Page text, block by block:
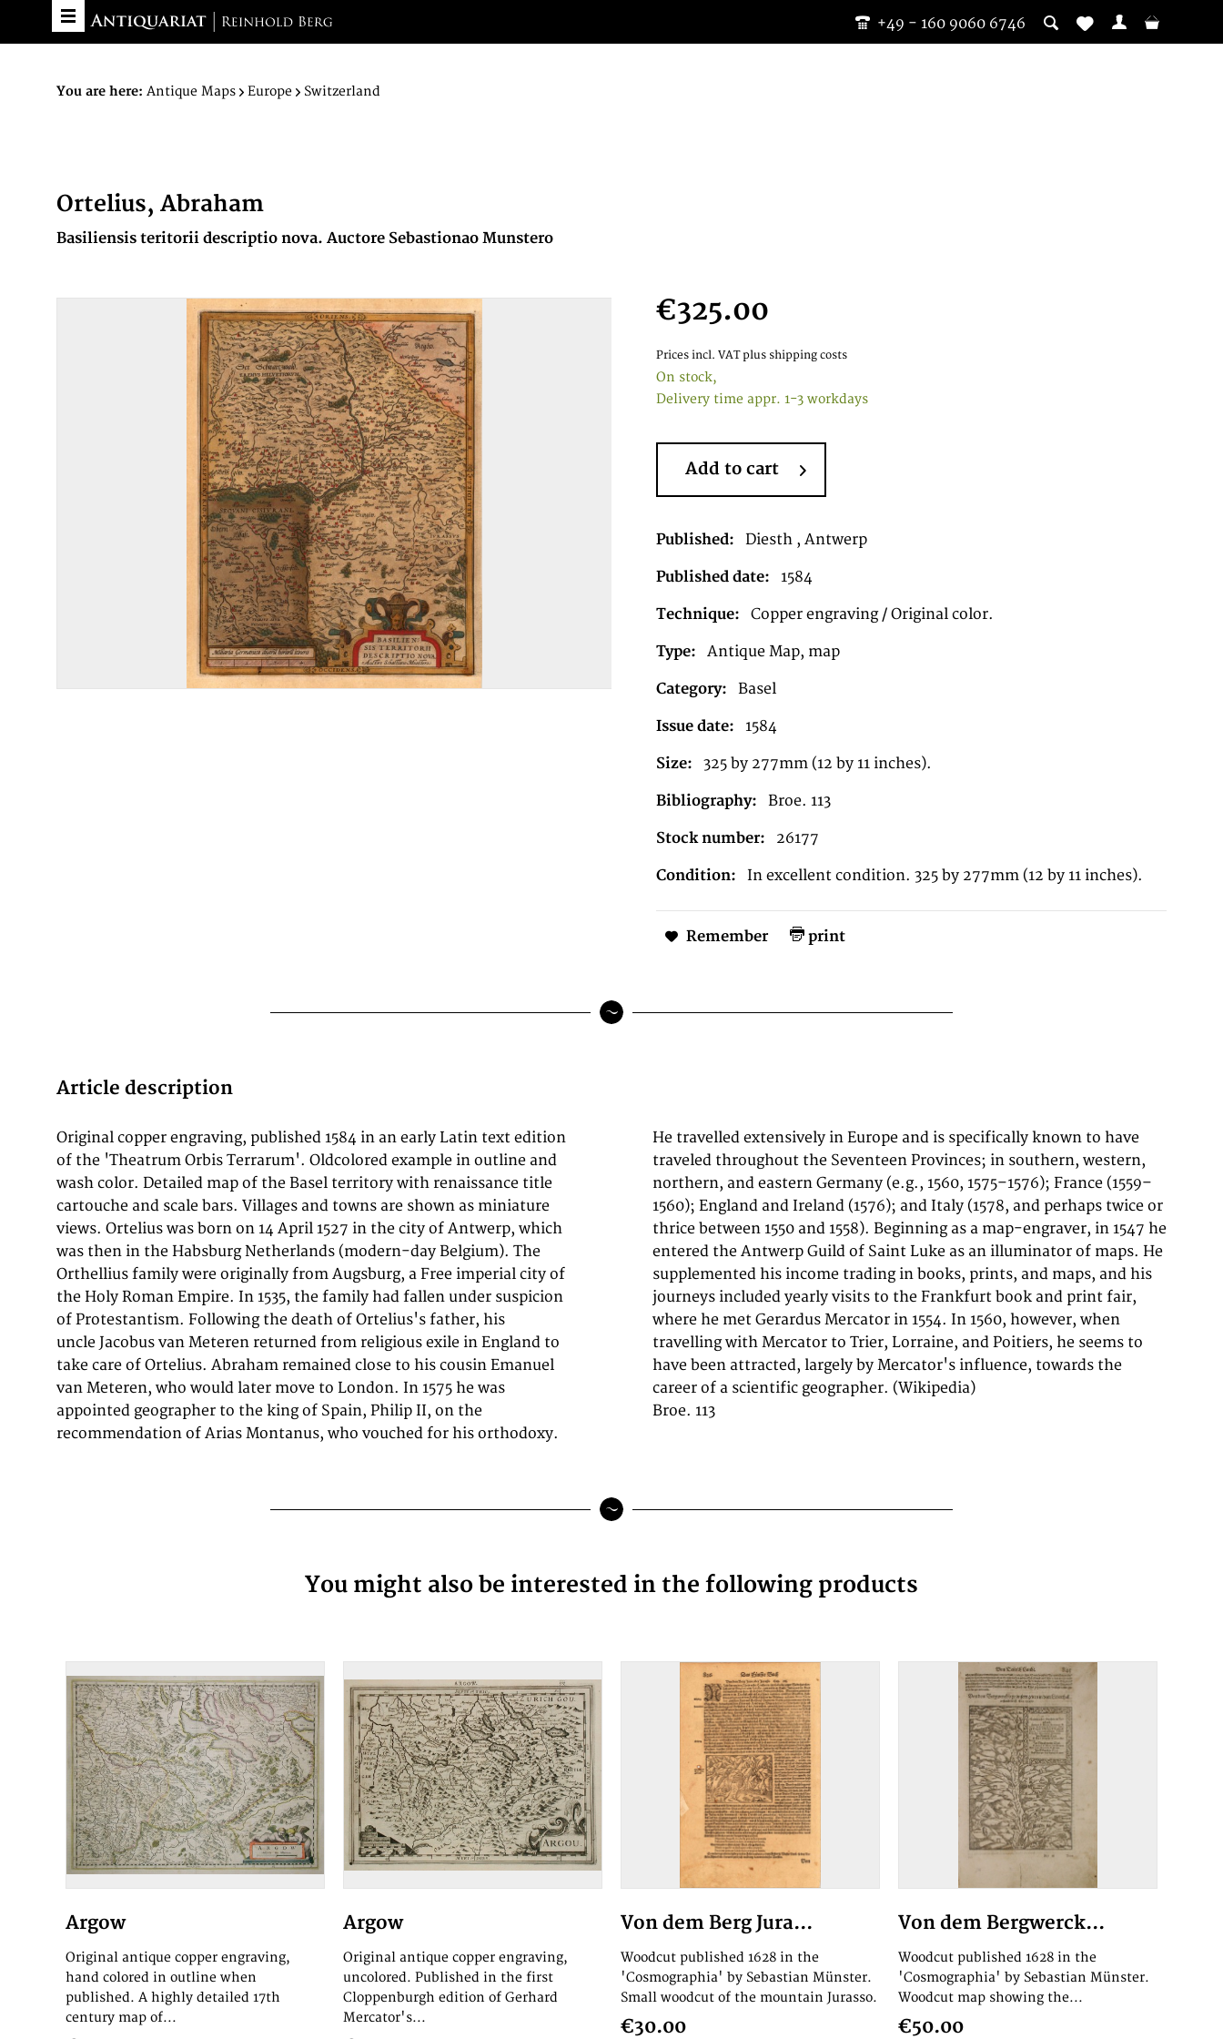
+49 - 160 9060 6746
You are here: Antique Maps Europe Switzerland
Ortelius, Abraham
Basiliensis teritorii descriptio nova. Auctore Sebastionao Munstero
€325.00
Prices incl. VAT plus shipping costs
On stock,
Delivery time appr. 1-3 workdays
Add to cart
Published: Diesth , Antwerp
Published date: 1584
Technique: Copper engraving / Original color.
Type: Antique Map, map
Category: Basel
Issue date: 1584
Size: 325 by 277mm (12 by 11 inches).
Bibliography: Broe. 113
Stock number: 26177
Condition: In excellent condition. 325 by 277mm (12 by 11 inches).
Remember print
Article description
Original copper engraving, published 1584 in an early Latin text edition
of the 'Theatrum Orbis Terrarum'. Oldcolored example in outline and
wash color. Detailed map of the Basel territory with renaissance title
cartouche and scale bars. Villages and towns are shown as miniature
views. Ortelius was born on 14 April 1527 in the city of Antwerp, which
was then in the Habsburg Netherlands (modern-day Belgium). The
Orthellius family were originally from Augsburg, a Free imperial city of
the Holy Roman Empire. In 1535, the family had fallen under suspicion
of Protestantism. Following the death of Ortelius's father, his
uncle Jacobus van Meteren returned from religious exile in England to
take care of Ortelius. Abraham remained close to his cousin Emanuel
van Meteren, who would later move to London. In 1575 he was
appointed geographer to the king of Spain, Philip II, on the
recommendation of Arias Montanus, who vouched for his orthodoxy.
He travelled extensively in Europe and is specifically known to have
traveled throughout the Seventeen Provinces; in southern, western,
northern, and eastern Germany (e.g., 1560, 1575–1576); France (1559–
1560); England and Ireland (1576); and Italy (1578, and perhaps twice or
thrice between 1550 and 1558). Beginning as a map-engraver, in 1547 he
entered the Antwerp Guild of Saint Luke as an illuminator of maps. He
supplemented his income trading in books, prints, and maps, and his
journeys included yearly visits to the Frankfurt book and print fair,
where he met Gerardus Mercator in 1554. In 1560, however, when
travelling with Mercator to Trier, Lorraine, and Poitiers, he seems to
have been attracted, largely by Mercator's influence, towards the
career of a scientific geographer. (Wikipedia)
Broe. 113
You might also be interested in the following products
Argow
Original antique copper engraving,
hand colored in outline when
published. A highly detailed 17th
century map of...
Argow
Original antique copper engraving,
uncolored. Published in the first
Cloppenburgh edition of Gerhard
Mercator's...
Von dem Berg Jura...
Woodcut published 1628 in the
'Cosmographia' by Sebastian Münster.
Small woodcut of the mountain Jurasso.
€30.00
Von dem Bergwerck...
Woodcut published 1628 in the
'Cosmographia' by Sebastian Münster.
Woodcut map showing the...
€50.00